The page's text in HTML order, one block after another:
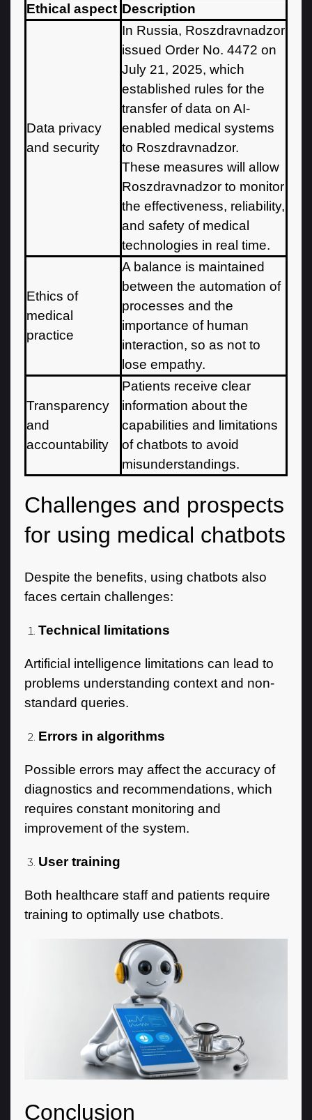
Ethical aspect Description
Data privacy
and security
In Russia, Roszdravnadzor
issued Order No. 4472 on
July 21, 2025, which
established rules for the
transfer of data on AI-
enabled medical systems
to Roszdravnadzor.
These measures will allow
Roszdravnadzor to monitor
the effectiveness, reliability,
and safety of medical
technologies in real time.
Ethics of
medical
practice
A balance is maintained
between the automation of
processes and the
importance of human
interaction, so as not to
lose empathy.
Transparency
and
accountability
Patients receive clear
information about the
capabilities and limitations
of chatbots to avoid
misunderstandings.
Challenges and prospects
for using medical chatbots
Despite the benefits, using chatbots also
faces certain challenges:
Technical limitations
Artificial intelligence limitations can lead to
problems understanding context and non-
standard queries.
Errors in algorithms
Possible errors may affect the accuracy of
diagnostics and recommendations, which
requires constant monitoring and
improvement of the system.
User training
Both healthcare staff and patients require
training to optimally use chatbots.
Conclusion